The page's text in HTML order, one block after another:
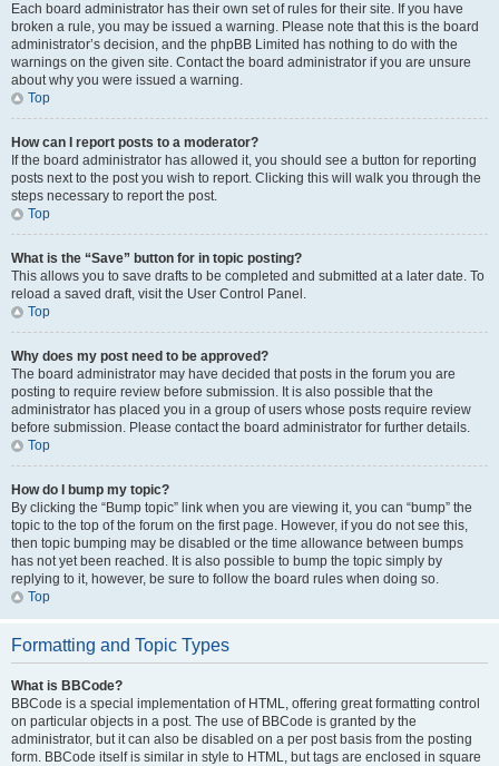
Each board administrator has their own set of rules for their site. If you have
broken a rule, you may be issued a warning. Please note that this is the board
administrator’s decision, and the phpBB Limited has nothing to do with the
warnings on the given site. Contact the board administrator if you are unsure
about why you were issued a warning.
Top
How can I report posts to a moderator?
If the board administrator has allowed it, you should see a button for reporting
posts next to the post you wish to report. Clicking this will walk you through the
steps necessary to report the post.
Top
What is the “Save” button for in topic posting?
This allows you to save drafts to be completed and submitted at a later date. To
reload a saved draft, visit the User Control Panel.
Top
Why does my post need to be approved?
The board administrator may have decided that posts in the forum you are
posting to require review before submission. It is also possible that the
administrator has placed you in a group of users whose posts require review
before submission. Please contact the board administrator for further details.
Top
How do I bump my topic?
By clicking the “Bump topic” link when you are viewing it, you can “bump” the
topic to the top of the forum on the first page. However, if you do not see this,
then topic bumping may be disabled or the time allowance between bumps
has not yet been reached. It is also possible to bump the topic simply by
replying to it, however, be sure to follow the board rules when doing so.
Top
Formatting and Topic Types
What is BBCode?
BBCode is a special implementation of HTML, offering great formatting control
on particular objects in a post. The use of BBCode is granted by the
administrator, but it can also be disabled on a per post basis from the posting
form. BBCode itself is similar in style to HTML, but tags are enclosed in square